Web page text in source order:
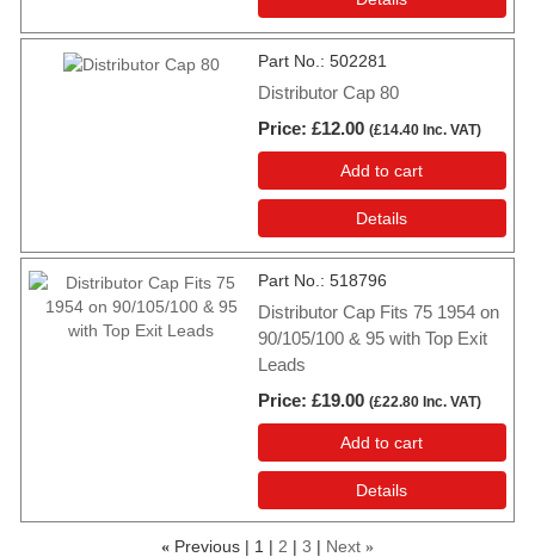
Part No. 502281
Distributor Cap 80
Price £12.00 (£14.40 Inc. VAT)
Add to cart
Details
Part No. 518796
Distributor Cap Fits 75 1954 on
90/105/100 & 95 with Top Exit
Leads
Price £19.00 (£22.80 Inc. VAT)
Add to cart
Details
« Previous 1 2 3 Next »